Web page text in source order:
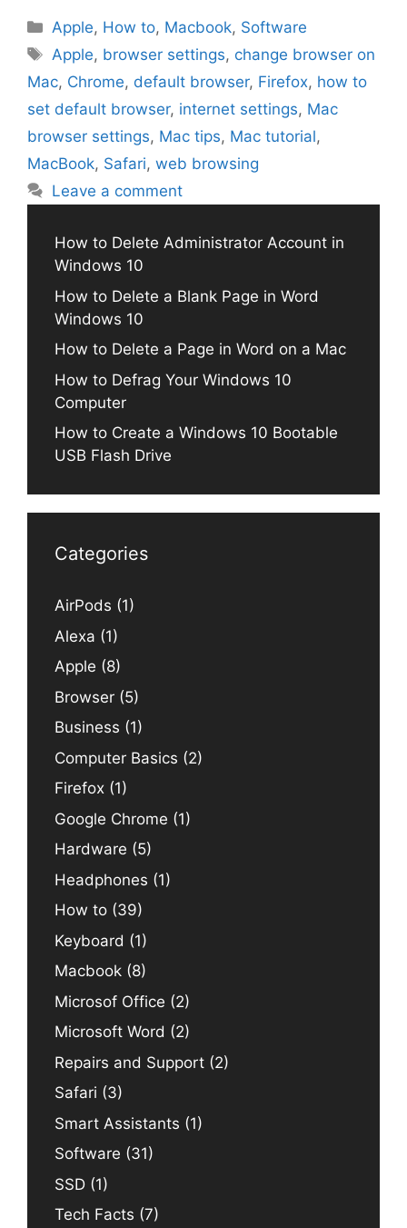
Categories
Apple, How to, Macbook, Software
Tags
Apple, browser settings, change browser on
Mac, Chrome, default browser, Firefox, how to
set default browser, internet settings, Mac
browser settings, Mac tips, Mac tutorial,
MacBook, Safari, web browsing
Leave a comment
How to Delete Administrator Account in
Windows 10
How to Delete a Blank Page in Word
Windows 10
How to Delete a Page in Word on a Mac
How to Defrag Your Windows 10
Computer
How to Create a Windows 10 Bootable
USB Flash Drive
Categories
AirPods (1)
Alexa (1)
Apple (8)
Browser (5)
Business (1)
Computer Basics (2)
Firefox (1)
Google Chrome (1)
Hardware (5)
Headphones (1)
How to (39)
Keyboard (1)
Macbook (8)
Microsof Office (2)
Microsoft Word (2)
Repairs and Support (2)
Safari (3)
Smart Assistants (1)
Software (31)
SSD (1)
Tech Facts (7)